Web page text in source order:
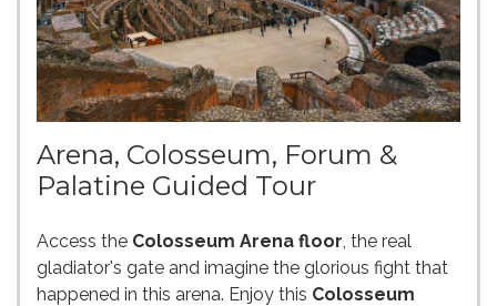
Arena, Colosseum, Forum &
Palatine Guided Tour
Access the Colosseum Arena floor, the real
gladiator's gate and imagine the glorious fight that
happened in this arena. Enjoy this Colosseum